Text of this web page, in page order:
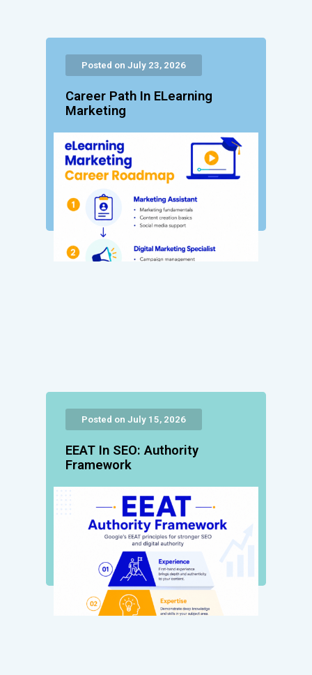
Posted on July 23, 2026
Career Path In ELearning
Marketing
Posted on July 15, 2026
EEAT In SEO: Authority
Framework